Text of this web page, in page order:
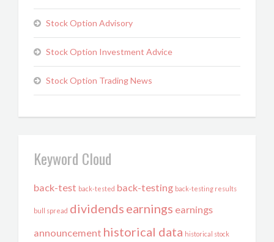
Stock Option Advisory
Stock Option Investment Advice
Stock Option Trading News
Keyword Cloud
back-test back-tested back-testing back-testing results
bull spread dividends earnings earnings
announcement historical data historical stock